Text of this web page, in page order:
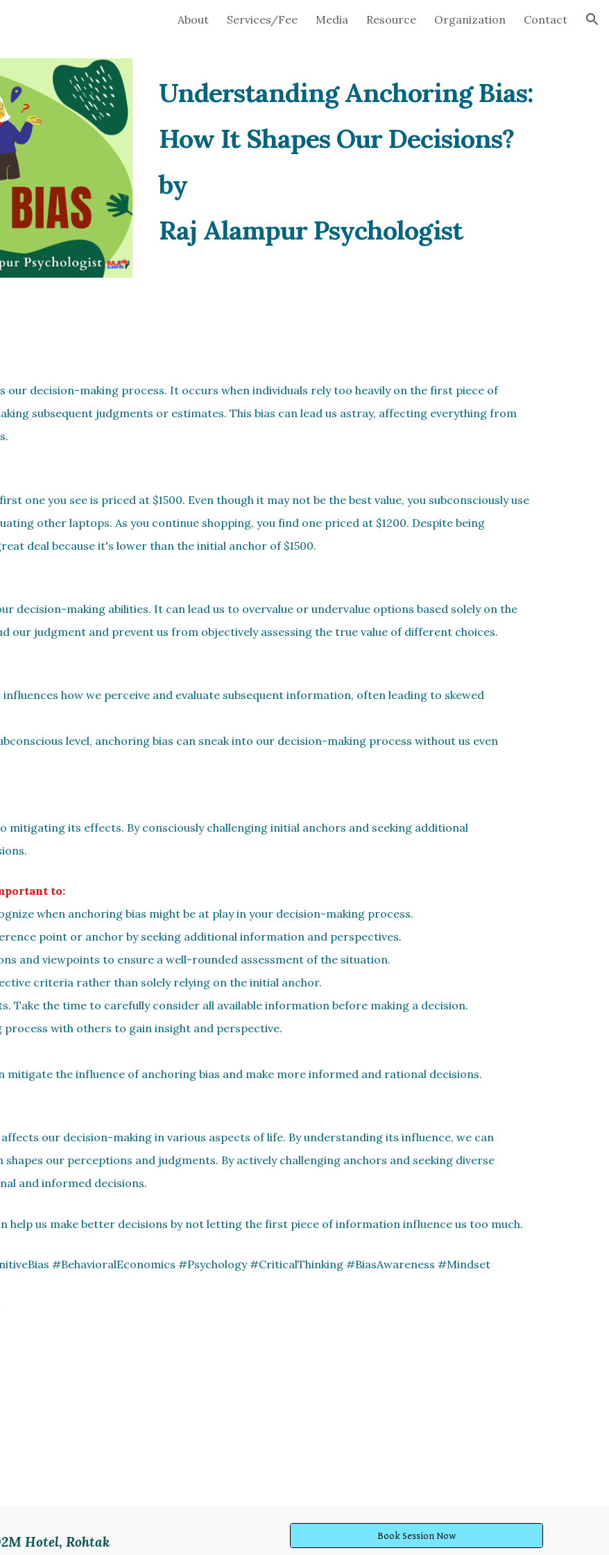
Skip to navigation
About Services/Fee Media Resource Organization Contact
Understanding Anchoring Bias:
How It Shapes Our Decisions?
by
Raj Alampur Psychologist
our decision-making process. It occurs when individuals rely too heavily on the first piece of
subsequent judgments or estimates. This bias can lead us astray, affecting everything from
one you see is priced at $1500. Even though it may not be the best value, you subconsciously use
other laptops. As you continue shopping, you find one priced at $1200. Despite being
deal because it's lower than the initial anchor of $1500.
decision-making abilities. It can lead us to overvalue or undervalue options based solely on the
our judgment and prevent us from objectively assessing the true value of different choices.
how we perceive and evaluate subsequent information, often leading to skewed
level, anchoring bias can sneak into our decision-making process without us even
mitigating its effects. By consciously challenging initial anchors and seeking additional
to:
when anchoring bias might be at play in your decision-making process.
point or anchor by seeking additional information and perspectives.
and viewpoints to ensure a well-rounded assessment of the situation.
criteria rather than solely relying on the initial anchor.
Take the time to carefully consider all available information before making a decision.
process with others to gain insight and perspective.
mitigate the influence of anchoring bias and make more informed and rational decisions.
our decision-making in various aspects of life. By understanding its influence, we can
our perceptions and judgments. By actively challenging anchors and seeking diverse
and informed decisions.
help us make better decisions by not letting the first piece of information influence us too much.
#BehavioralEconomics #Psychology #CriticalThinking #BiasAwareness #Mindset
Hotel, Rohtak Book Session Now